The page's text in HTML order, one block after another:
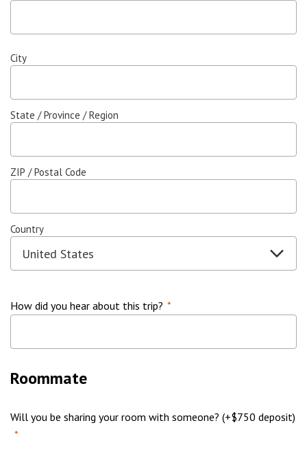
City
State / Province / Region
ZIP / Postal Code
Country
How did you hear about this trip? *
Roommate
Will you be sharing your room with someone? (+$750 deposit)
*